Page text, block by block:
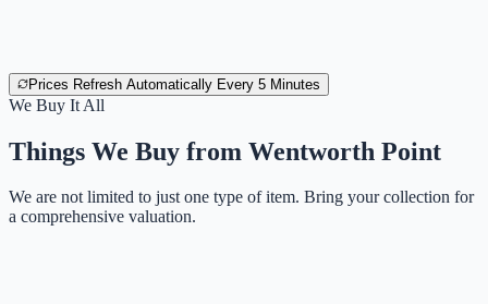
Prices Refresh Automatically Every 5 Minutes
We Buy It All
Things We Buy from Wentworth Point
We are not limited to just one type of item. Bring your collection for
a comprehensive valuation.